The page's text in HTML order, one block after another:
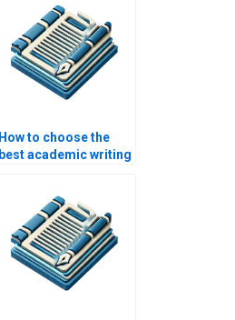
How to choose the
best academic writing